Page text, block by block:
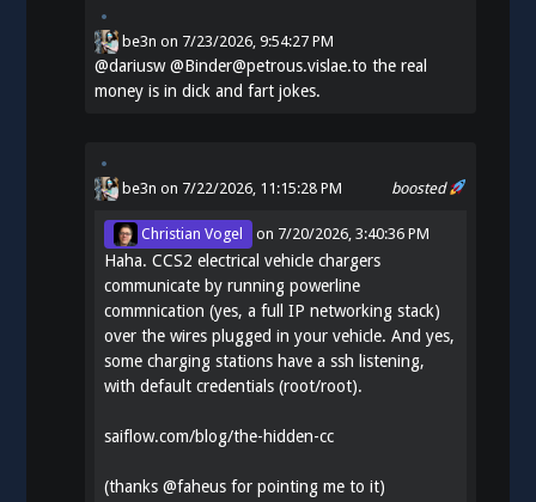
be3n on 7/23/2026, 9:54:27 PM
@dariusw@Binder@petrous.vislae.to the real
money is in dick and fart jokes.
boosted
be3n on 7/22/2026, 11:15:28 PM
Christian Vogel on 7/20/2026, 3:40:36 PM
Haha. CCS2 electrical vehicle chargers
communicate by running powerline
commnication (yes, a full IP networking stack)
over the wires plugged in your vehicle. And yes,
some charging stations have a ssh listening,
with default credentials (root/root).
saiflow.com/blog/the-hidden-cc
(thanks@faheus for pointing me to it)